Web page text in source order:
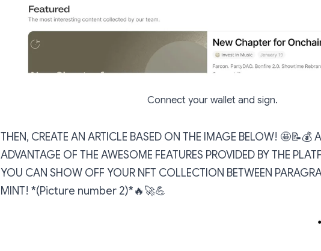
Connect your wallet and sign.
THEN, CREATE AN ARTICLE BASED ON THE IMAGE BELOW! 🤩📝💰
ADVANTAGE OF THE AWESOME FEATURES PROVIDED BY THE
YOU CAN SHOW OFF YOUR NFT COLLECTION BETWEEN
MINT! *(Picture number 2)*🔥🚀💪